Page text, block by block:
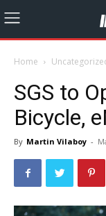
Home
SGS to
Bicycle,
By Martin Vilaboy -